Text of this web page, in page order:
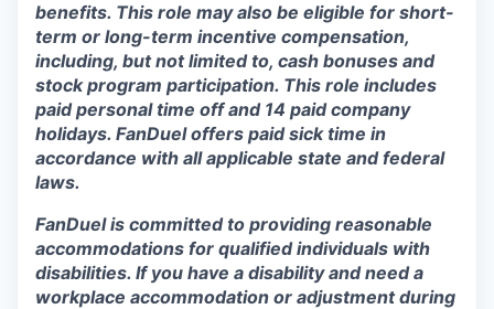
benefits. This role may also be eligible for short-
term or long-term incentive compensation,
including, but not limited to, cash bonuses and
stock program participation. This role includes
paid personal time off and 14 paid company
holidays. FanDuel offers paid sick time in
accordance with all applicable state and federal
laws.
FanDuel is committed to providing reasonable
accommodations for qualified individuals with
disabilities. If you have a disability and need a
workplace accommodation or adjustment during